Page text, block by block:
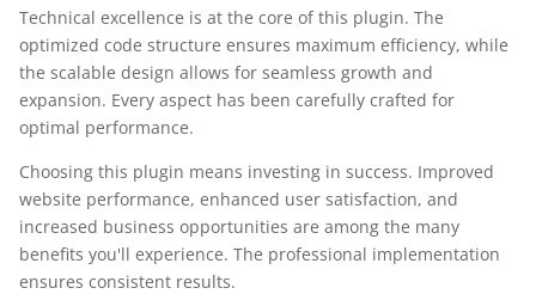
Technical excellence is at the core of this plugin. The
optimized code structure ensures maximum efficiency, while
the scalable design allows for seamless growth and
expansion. Every aspect has been carefully crafted for
optimal performance.
Choosing this plugin means investing in success. Improved
website performance, enhanced user satisfaction, and
increased business opportunities are among the many
benefits you'll experience. The professional implementation
ensures consistent results.